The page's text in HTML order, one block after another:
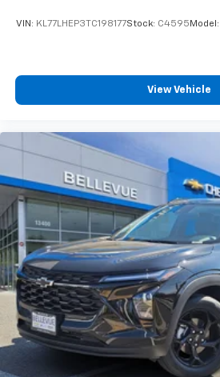
VIN: KL77LHEP3TC198177Stock: C4595 Model:
View Vehicle